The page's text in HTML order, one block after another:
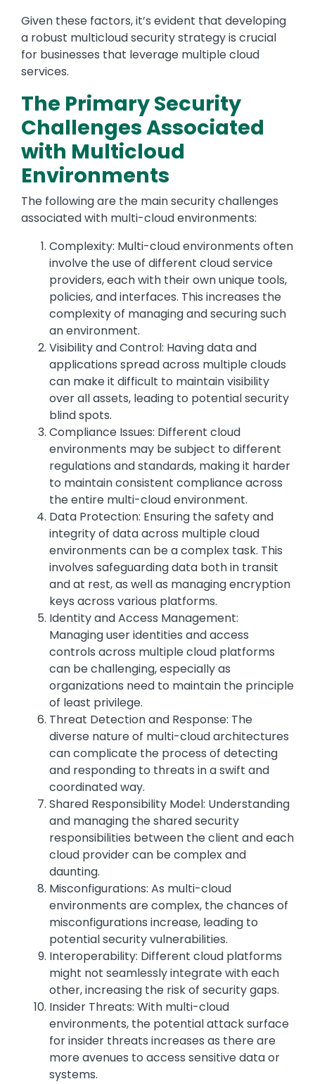
Given these factors, it’s evident that developing
a robust multicloud security strategy is crucial
for businesses that leverage multiple cloud
services.
The Primary Security
Challenges Associated
with Multicloud
Environments
The following are the main security challenges
associated with multi-cloud environments:
Complexity: Multi-cloud environments often
involve the use of different cloud service
providers, each with their own unique tools,
policies, and interfaces. This increases the
complexity of managing and securing such
an environment.
Visibility and Control: Having data and
applications spread across multiple clouds
can make it difficult to maintain visibility
over all assets, leading to potential security
blind spots.
Compliance Issues: Different cloud
environments may be subject to different
regulations and standards, making it harder
to maintain consistent compliance across
the entire multi-cloud environment.
Data Protection: Ensuring the safety and
integrity of data across multiple cloud
environments can be a complex task. This
involves safeguarding data both in transit
and at rest, as well as managing encryption
keys across various platforms.
Identity and Access Management:
Managing user identities and access
controls across multiple cloud platforms
can be challenging, especially as
organizations need to maintain the principle
of least privilege.
Threat Detection and Response: The
diverse nature of multi-cloud architectures
can complicate the process of detecting
and responding to threats in a swift and
coordinated way.
Shared Responsibility Model: Understanding
and managing the shared security
responsibilities between the client and each
cloud provider can be complex and
daunting.
Misconfigurations: As multi-cloud
environments are complex, the chances of
misconfigurations increase, leading to
potential security vulnerabilities.
Interoperability: Different cloud platforms
might not seamlessly integrate with each
other, increasing the risk of security gaps.
Insider Threats: With multi-cloud
environments, the potential attack surface
for insider threats increases as there are
more avenues to access sensitive data or
systems.